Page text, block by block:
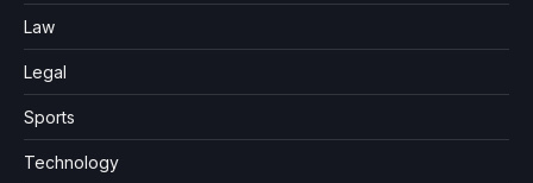
Law
Legal
Sports
Technology